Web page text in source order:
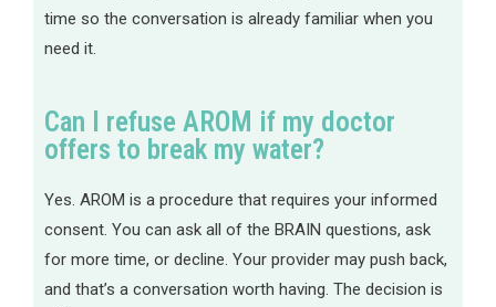
time so the conversation is already familiar when you
need it.
Can I refuse AROM if my doctor
offers to break my water?
Yes. AROM is a procedure that requires your informed
consent. You can ask all of the BRAIN questions, ask
for more time, or decline. Your provider may push back,
and that’s a conversation worth having. The decision is